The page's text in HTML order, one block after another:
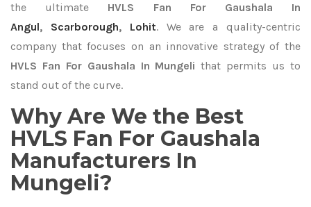
the ultimate HVLS Fan For Gaushala In
Angul, Scarborough, Lohit. We are a quality-centric
company that focuses on an innovative strategy of the
HVLS Fan For Gaushala In Mungeli that permits us to
stand out of the curve.
Why Are We the Best
HVLS Fan For Gaushala
Manufacturers In
Mungeli?